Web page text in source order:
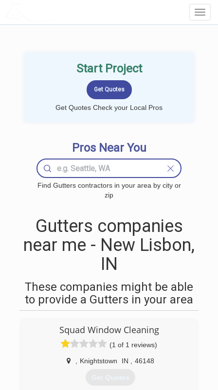
Start Project
Get Quotes Check your Local Pros
Pros Near You
Find Gutters contractors in your area by city or
zip
Gutters companies
near me - New Lisbon,
IN
These companies might be able
to provide a Gutters in your area
Squad Window Cleaning
(1 of 1 reviews)
Knightstown IN 46148
Get Quotes